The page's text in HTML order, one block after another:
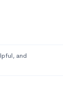
and